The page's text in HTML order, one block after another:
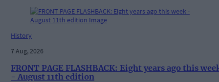
History
7 Aug, 2026
FRONT PAGE FLASHBACK: Eight years ago this
- August 11th edition